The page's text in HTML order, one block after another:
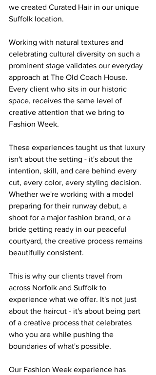
we created Curated Hair in our unique
Suffolk location.
Working with natural textures and
celebrating cultural diversity on such a
prominent stage validates our everyday
approach at The Old Coach House.
Every client who sits in our historic
space, receives the same level of
creative attention that we bring to
Fashion Week.
These experiences taught us that luxury
isn't about the setting - it's about the
intention, skill, and care behind every
cut, every color, every styling decision.
Whether we're working with a model
preparing for their runway debut, a
shoot for a major fashion brand, or a
bride getting ready in our peaceful
courtyard, the creative process remains
beautifully consistent.
This is why our clients travel from
across Norfolk and Suffolk to
experience what we offer. It's not just
about the haircut - it's about being part
of a creative process that celebrates
who you are while pushing the
boundaries of what's possible.
Our Fashion Week experience has